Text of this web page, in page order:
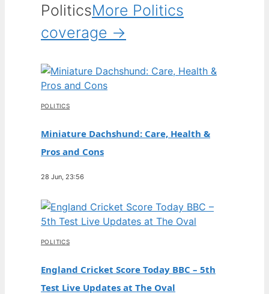
PoliticsMore Politics
coverage →
POLITICS
Miniature Dachshund: Care, Health &
Pros and Cons
28 Jun, 23:56
POLITICS
England Cricket Score Today BBC – 5th
Test Live Updates at The Oval